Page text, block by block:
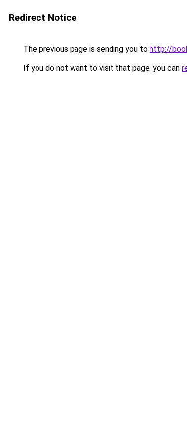
Redirect Notice
The previous page is sending you to http://
If you do not want to visit that page, you can